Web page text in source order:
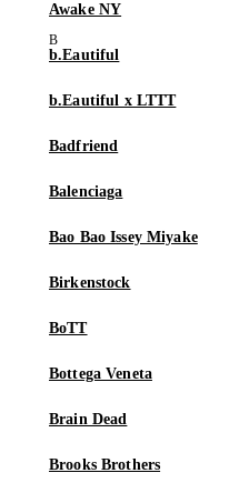
Awake NY
b.Eautiful
b.Eautiful x LTTT
Badfriend
Balenciaga
Bao Bao Issey Miyake
Birkenstock
BoTT
Bottega Veneta
Brain Dead
Brooks Brothers